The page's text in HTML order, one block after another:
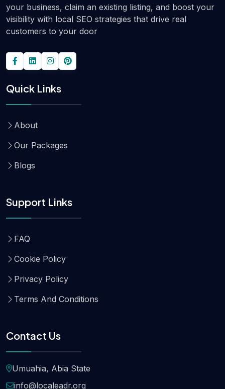
your business, claim an existing listing, and boost your
visibility with local SEO strategies that drive real
customers to your door
Quick Links
About
Our Packages
Blogs
Support Links
FAQ
Cookie Policy
Privacy Policy
Terms And Conditions
Contact Us
Umuahia, Abia State
info@localeadr.org